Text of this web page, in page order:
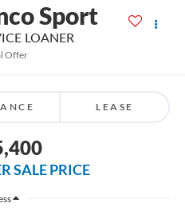
Sport
LOANER
Offer
LEASE
SALE PRICE